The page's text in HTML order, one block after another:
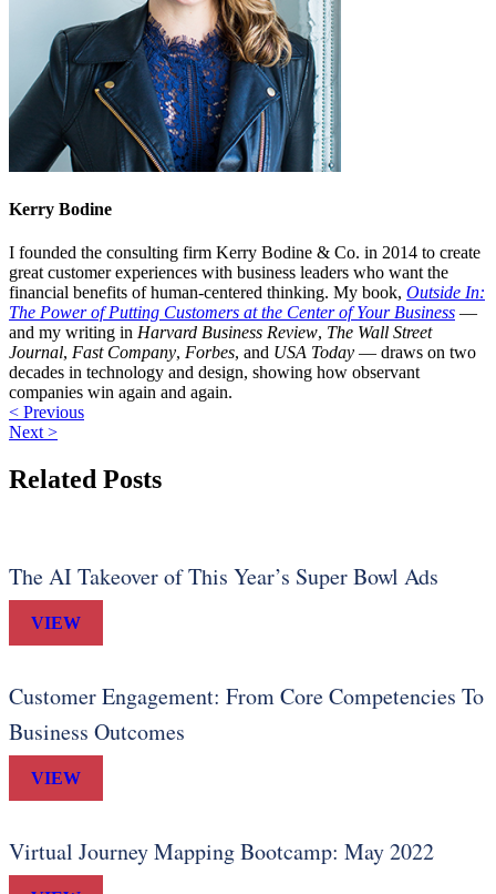
Kerry Bodine
I founded the consulting firm Kerry Bodine & Co. in 2014 to create
great customer experiences with business leaders who want the
financial benefits of human-centered thinking. My book, Outside In:
The Power of Putting Customers at the Center of Your Business —
and my writing in Harvard Business Review, The Wall Street
Journal, Fast Company, Forbes, and USA Today — draws on two
decades in technology and design, showing how observant
companies win again and again.
< Previous
Next >
Related Posts
The AI Takeover of This Year’s Super Bowl Ads
VIEW
Customer Engagement: From Core Competencies To
Business Outcomes
VIEW
Virtual Journey Mapping Bootcamp: May 2022